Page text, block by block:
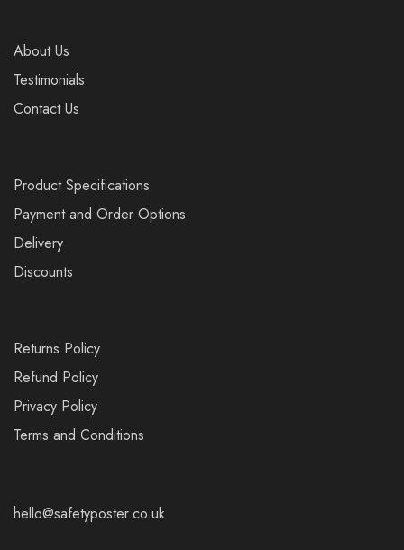
About Us
Testimonials
Contact Us
Product Specifications
Payment and Order Options
Delivery
Discounts
Returns Policy
Refund Policy
Privacy Policy
Terms and Conditions
hello@safetyposter.co.uk